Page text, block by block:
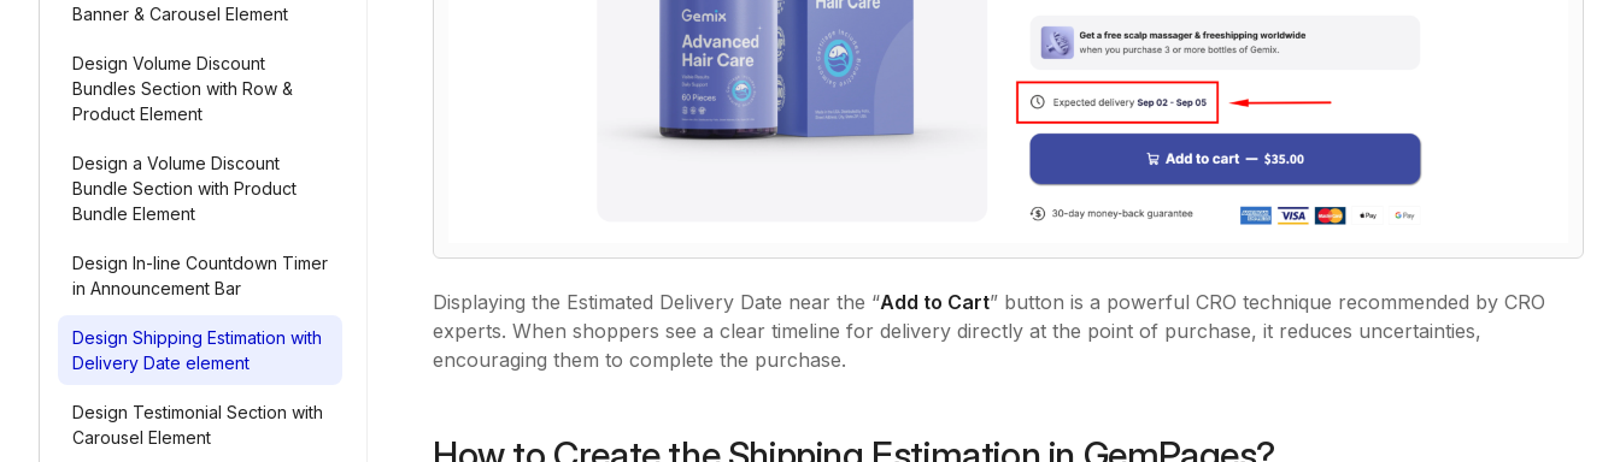
Banner & Carousel Element
Design Volume Discount
Bundles Section with Row &
Product Element
Design a Volume Discount
Bundle Section with Product
Bundle Element
Design In-line Countdown Timer
in Announcement Bar
Design Shipping Estimation with
Delivery Date element
Design Testimonial Section with
Carousel Element
Displaying the Estimated Delivery Date near the “Add to Cart” button is a powerful CRO technique recommended by CRO
experts. When shoppers see a clear timeline for delivery directly at the point of purchase, it reduces uncertainties,
encouraging them to complete the purchase.